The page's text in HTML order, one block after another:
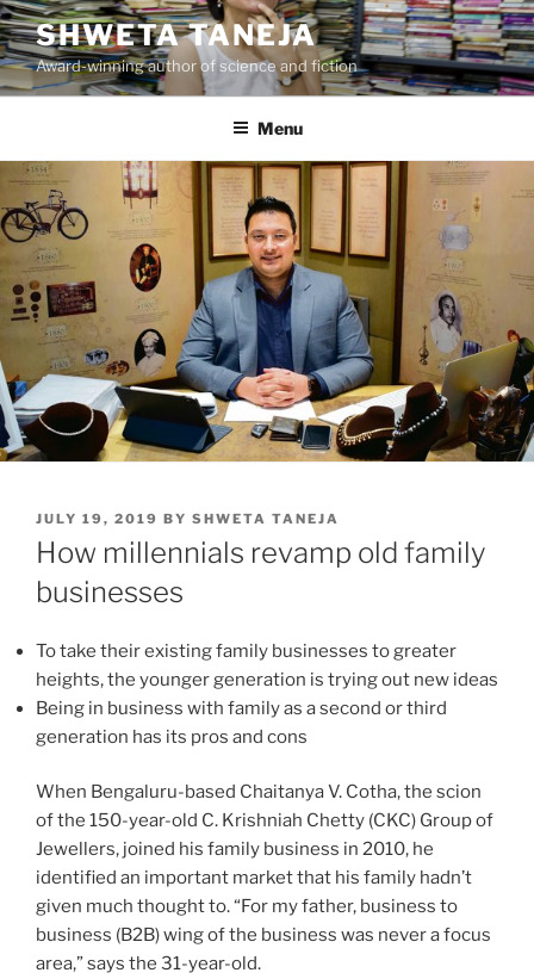
Skip
to
content
SHWETA TANEJA
Award-winning author of science and fiction
Menu
POSTED
ON
JULY 19, 2019 BY SHWETA TANEJA
How millennials revamp old family
businesses
To take their existing family businesses to greater
heights, the younger generation is trying out new ideas
Being in business with family as a second or third
generation has its pros and cons
When Bengaluru-based Chaitanya V. Cotha, the scion
of the 150-year-old C. Krishniah Chetty (CKC) Group of
Jewellers, joined his family business in 2010, he
identified an important market that his family hadn’t
given much thought to. “For my father, business to
business (B2B) wing of the business was never a focus
area,” says the 31-year-old.